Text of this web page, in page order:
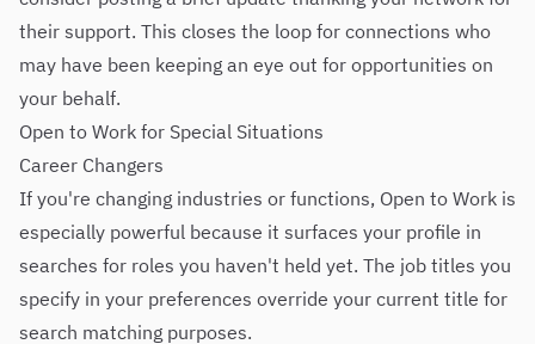
their support. This closes the loop for connections who
may have been keeping an eye out for opportunities on
your behalf.
Open to Work for Special Situations
Career Changers
If you're changing industries or functions, Open to Work is
especially powerful because it surfaces your profile in
searches for roles you haven't held yet. The job titles you
specify in your preferences override your current title for
search matching purposes.